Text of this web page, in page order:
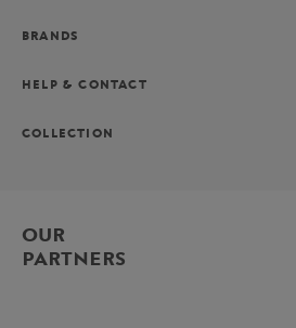
BRANDS
HELP & CONTACT
COLLECTION
OUR
PARTNERS